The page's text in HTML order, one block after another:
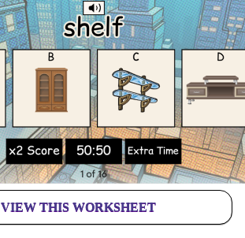
VIEW THIS WORKSHEET